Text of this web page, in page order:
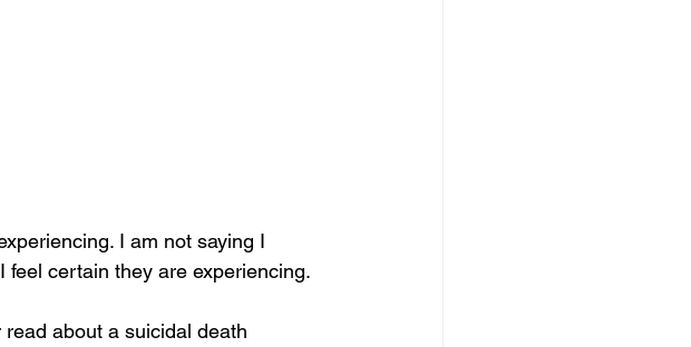
I am not saying I
feel certain they are experiencing.